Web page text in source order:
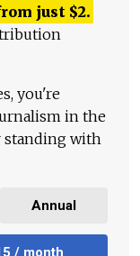
just $2.
you're
in the
standing with
Annual
/ month